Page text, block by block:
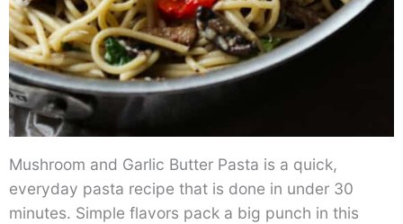
Mushroom and Garlic Butter Pasta is a quick,
everyday pasta recipe that is done in under 30
minutes. Simple flavors pack a big punch in this